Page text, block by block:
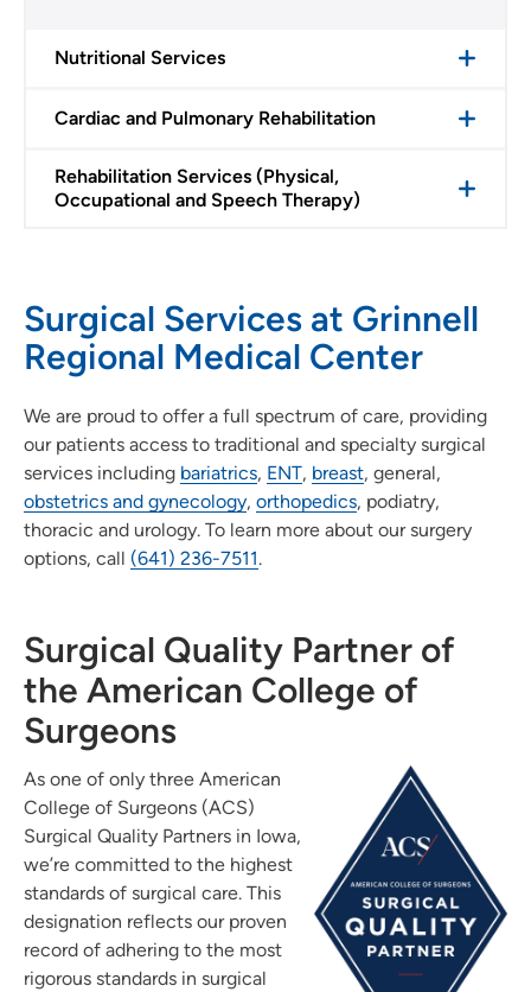
Nutritional Services
Cardiac and Pulmonary Rehabilitation
Rehabilitation Services (Physical,
Occupational and Speech Therapy)
Surgical Services at Grinnell
Regional Medical Center
We are proud to offer a full spectrum of care, providing
our patients access to traditional and specialty surgical
services including bariatrics, ENT, breast, general,
obstetrics and gynecology, orthopedics, podiatry,
thoracic and urology. To learn more about our surgery
options, call (641) 236-7511.
Surgical Quality Partner of
the American College of
Surgeons
As one of only three American
College of Surgeons (ACS)
Surgical Quality Partners in Iowa,
we’re committed to the highest
standards of surgical care. This
designation reflects our proven
record of adhering to the most
rigorous standards in surgical